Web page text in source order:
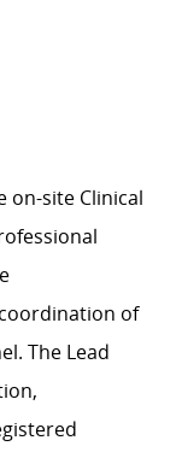
on-site Clinical
of
The Lead